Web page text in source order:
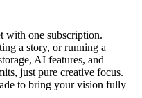
with one subscription.
a story, or running a
AI features, and
just pure creative focus.
to bring your vision fully